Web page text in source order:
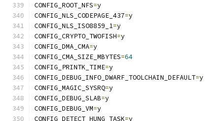
CONFIG_ROOT_NFS=y
CONFIG_NLS_CODEPAGE_437=y
CONFIG_NLS_ISO8859_1=y
CONFIG_CRYPTO_TWOFISH=y
CONFIG_DMA_CMA=y
CONFIG_CMA_SIZE_MBYTES=64
CONFIG_PRINTK_TIME=y
CONFIG_DEBUG_INFO_DWARF_TOOLCHAIN_DEFAULT=y
CONFIG_MAGIC_SYSRQ=y
CONFIG_DEBUG_SLAB=y
CONFIG_DEBUG_VM=y
CONFIG_DETECT_HUNG_TASK=y